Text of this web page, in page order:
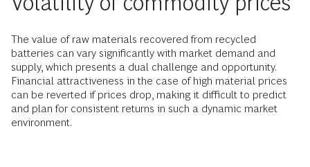
The value of raw materials recovered from recycled
batteries can vary significantly with market demand and
supply, which presents a dual challenge and opportunity.
Financial attractiveness in the case of high material prices
can be reverted if prices drop, making it difficult to predict
and plan for consistent returns in such a dynamic market
environment.